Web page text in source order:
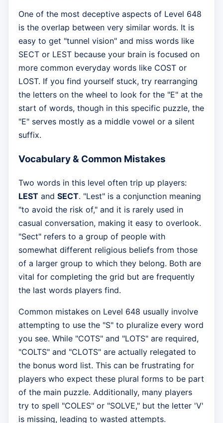
One of the most deceptive aspects of Level 648
is the overlap between very similar words. It is
easy to get "tunnel vision" and miss words like
SECT or LEST because your brain is focused on
more common everyday words like COST or
LOST. If you find yourself stuck, try rearranging
the letters on the wheel to look for the "E" at the
start of words, though in this specific puzzle, the
"E" serves mostly as a middle vowel or a silent
suffix.
Vocabulary & Common Mistakes
Two words in this level often trip up players:
LEST and SECT. "Lest" is a conjunction meaning
"to avoid the risk of," and it is rarely used in
casual conversation, making it easy to overlook.
"Sect" refers to a group of people with
somewhat different religious beliefs from those
of a larger group to which they belong. Both are
vital for completing the grid but are frequently
the last words players find.
Common mistakes on Level 648 usually involve
attempting to use the "S" to pluralize every word
you see. While "COTS" and "LOTS" are required,
"COLTS" and "CLOTS" are actually relegated to
the bonus word list. This can be frustrating for
players who expect these plural forms to be part
of the main puzzle. Additionally, many players
try to spell "COLES" or "SOLVE," but the letter 'V'
is missing, leading to wasted attempts.